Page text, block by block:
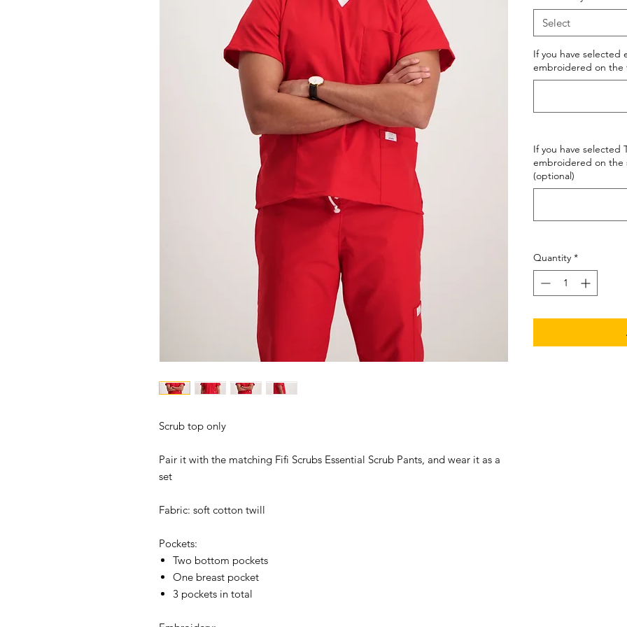
Scrub top only
Pair it with the matching Fifi Scrubs Essential Scrub Pants, and wear it as a
set
Fabric: soft cotton twill
Pockets:
Two bottom pockets
One breast pocket
3 pockets in total
Select
If you have selected
embroidered on the
If you have selected
embroidered on the
(optional)
Quantity *